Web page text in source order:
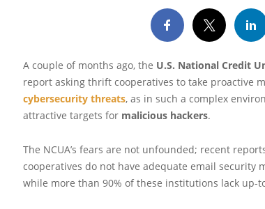
A couple of months ago, the U.S. National Credit
report asking thrift cooperatives to take proactive
cybersecurity threats, as in such a complex
attractive targets for malicious hackers.
The NCUA’s fears are not unfounded; recent
cooperatives do not have adequate email security
while more than 90% of these institutions lack up-